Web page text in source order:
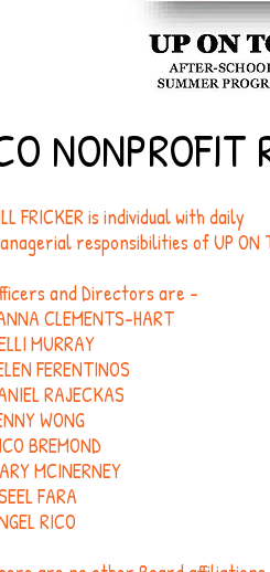
NONPROFIT
FRICKER is individual with daily
responsibilities of UP ON
and Directors are -
CLEMENTS-HART
MURRAY
FERENTINOS
RAJECKAS
WONG
BREMOND
MCINERNEY
FARA
RICO